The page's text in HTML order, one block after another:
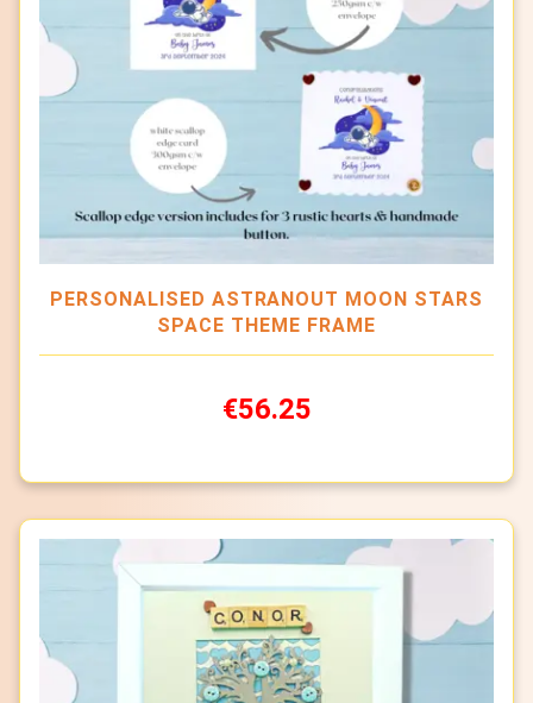
PERSONALISED ASTRANOUT MOON STARS
SPACE THEME FRAME
€56.25